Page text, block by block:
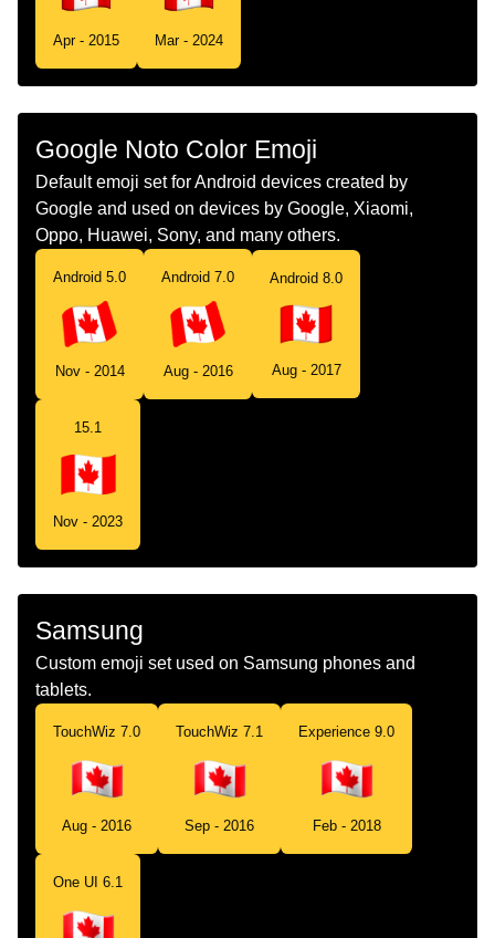
Telugu జడ కనడ
Chinese 旗 加拿大
Apr - 2015 Mar - 2024
Google Noto Color Emoji
Default emoji set for Android devices created by
Google and used on devices by Google, Xiaomi,
Oppo, Huawei, Sony, and many others.
Android 5.0
Nov - 2014
Android 7.0
Aug - 2016
Android 8.0
Aug - 2017
15.1
Nov - 2023
Samsung
Custom emoji set used on Samsung phones and
tablets.
TouchWiz 7.0
Aug - 2016
TouchWiz 7.1
Sep - 2016
Experience 9.0
Feb - 2018
One UI 6.1